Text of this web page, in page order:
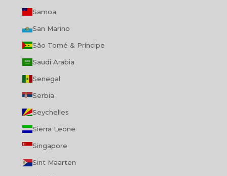
Samoa
San Marino
São Tomé & Príncipe
Saudi Arabia
Senegal
Serbia
Seychelles
Sierra Leone
Singapore
Sint Maarten